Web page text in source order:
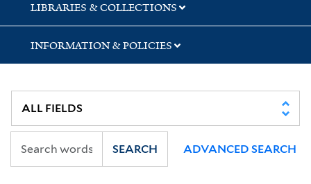
LIBRARIES & COLLECTIONS
INFORMATION & POLICIES
SEARCH ADVANCED SEARCH